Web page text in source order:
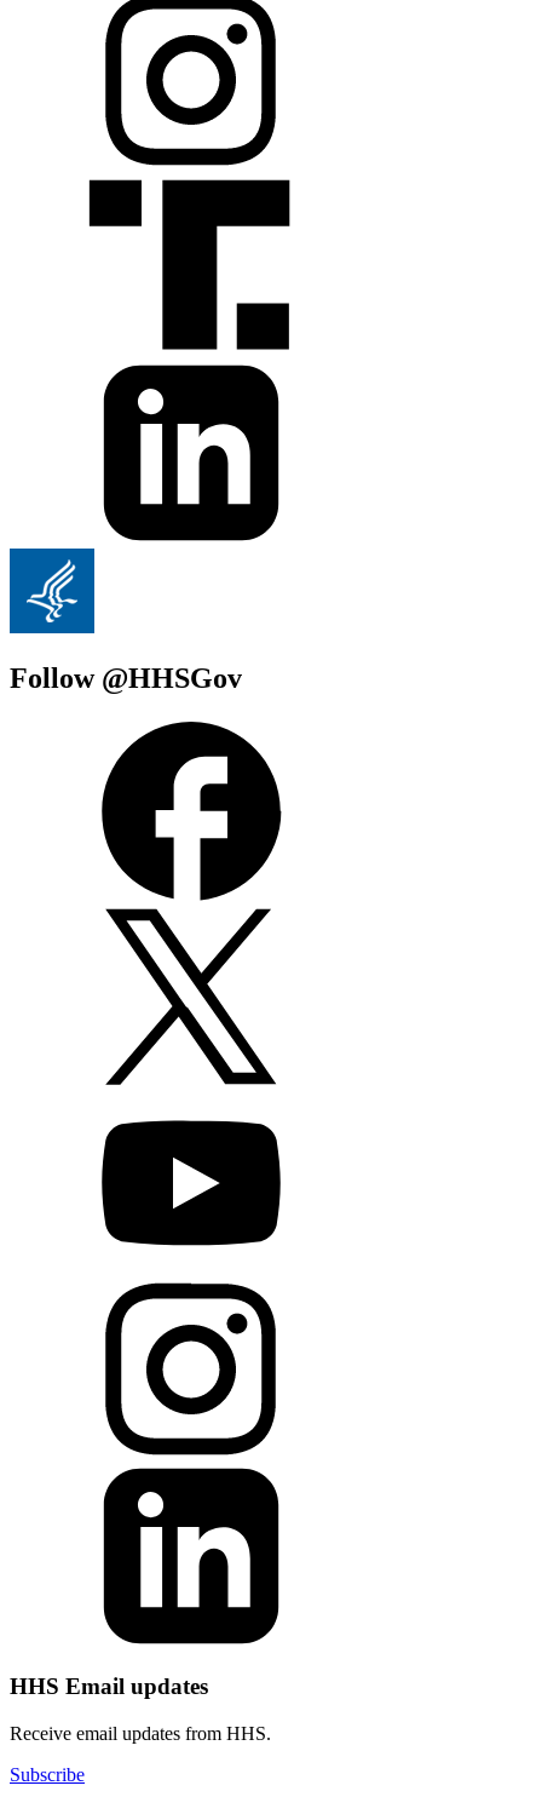
Follow @HHSGov
HHS Email updates
Receive email updates from HHS.
Subscribe